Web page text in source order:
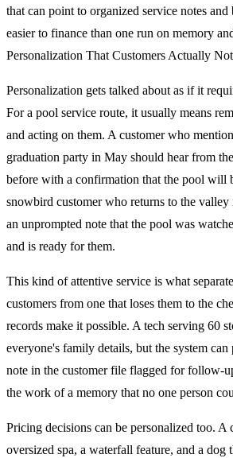
that can point to organized service notes
easier to finance than one run on memory
Personalization That Customers Actually
Personalization gets talked about as if it
For a pool service route, it usually means
and acting on them. A customer who
graduation party in May should hear from
before with a confirmation that the pool will
snowbird customer who returns to the valley
an unprompted note that the pool was
and is ready for them.
This kind of attentive service is what
customers from one that loses them to the
records make it possible. A tech serving 60
everyone's family details, but the system
note in the customer file flagged for follow-
the work of a memory that no one person
Pricing decisions can be personalized too. A
oversized spa, a waterfall feature, and a dog